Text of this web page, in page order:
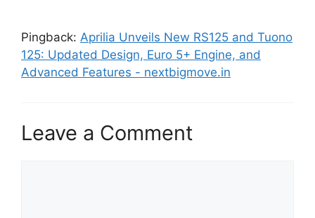
Pingback: Aprilia Unveils New RS125 and Tuono
125: Updated Design, Euro 5+ Engine, and
Advanced Features - nextbigmove.in
Leave a Comment